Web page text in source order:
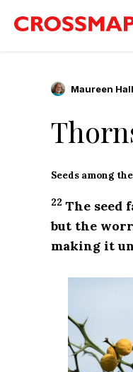
Maureen
Seeds among
22 The seed
but the
making it